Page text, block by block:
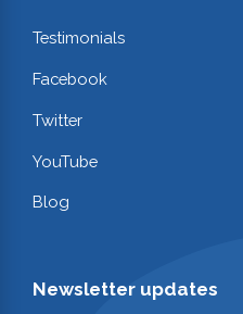
Testimonials
Facebook
Twitter
YouTube
Blog
Newsletter updates